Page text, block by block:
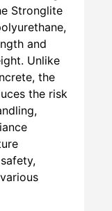
Stronglite
and
Unlike
the
the risk